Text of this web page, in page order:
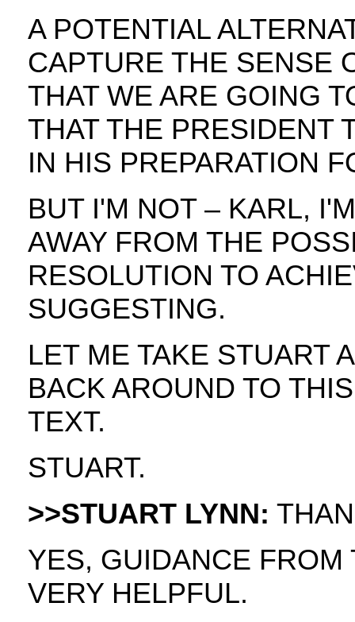
A POTENTIAL
CAPTURE THE SENSE
THAT WE ARE GOING
THAT THE PRESIDENT
IN HIS PREPARATION
BUT I'M NOT – KARL,
AWAY FROM THE
RESOLUTION TO
SUGGESTING.
LET ME TAKE STUART
BACK AROUND TO
TEXT.
STUART.
>>STUART LYNN:
YES, GUIDANCE
VERY HELPFUL.